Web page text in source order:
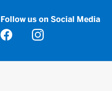
Follow us on Social Media
Opens in a new tabOpens in a new tab